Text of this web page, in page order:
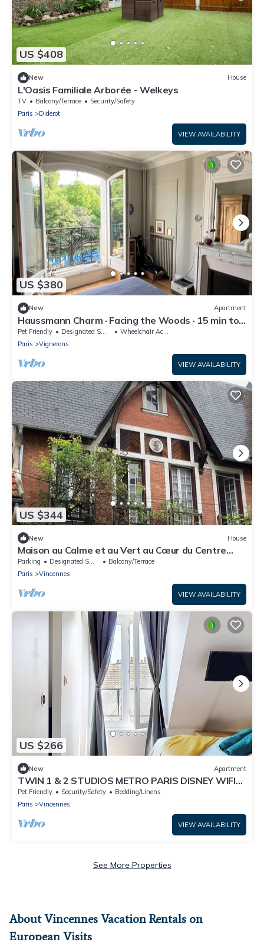
US $408
New House
L'Oasis Familiale Arborée - Welkeys
TV Balcony/Terrace
Security/Safety
Paris
Diderot
VIEW AVAILABILITY
US $380
New Apartment
Haussmann Charm · Facing the Woods · 15 min to
Central Paris/Disney
Pet Friendly Designated Smoking Area
Wheelchair Accessible
Paris
Vignerons
VIEW AVAILABILITY
US $344
New House
Maison au Calme et au Vert au Cœur du Centre
Ville
Parking Designated Smoking Area
Balcony/Terrace
Paris
Vincennes
VIEW AVAILABILITY
US $266
New Apartment
TWIN 1 & 2 STUDIOS METRO PARIS DISNEY WIFI
RER A
Pet Friendly Security/Safety
Bedding/Linens
Paris
Vincennes
VIEW AVAILABILITY
See More Properties
About Vincennes Vacation Rentals on
European Visits